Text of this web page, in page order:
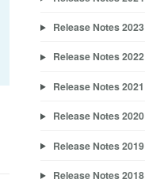
Release Notes 2023
Release Notes 2022
Release Notes 2021
Release Notes 2020
Release Notes 2019
Release Notes 2018